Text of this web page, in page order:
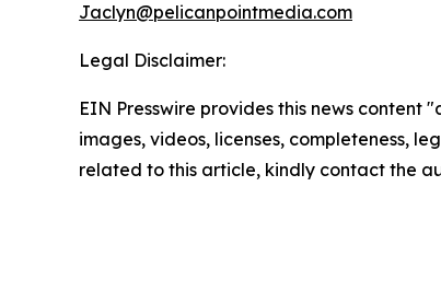
Jaclyn@pelicanpointmedia.com
Legal Disclaimer:
EIN Presswire provides this news
images, videos, licenses, completeness,
related to this article, kindly contact the